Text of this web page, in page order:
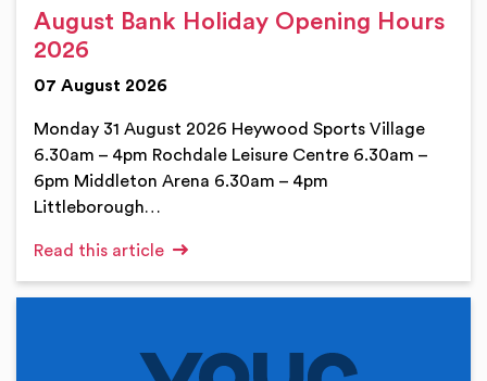
August Bank Holiday Opening Hours
2026
07 August 2026
Monday 31 August 2026 Heywood Sports Village
6.30am – 4pm Rochdale Leisure Centre 6.30am –
6pm Middleton Arena 6.30am – 4pm
Littleborough…
Read this article